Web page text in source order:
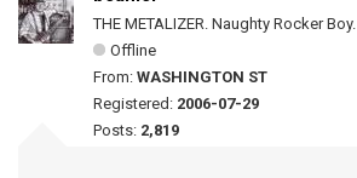
THE METALIZER. Naughty Rocker Boy.
Offline
From: WASHINGTON ST
Registered: 2006-07-29
Posts: 2,819